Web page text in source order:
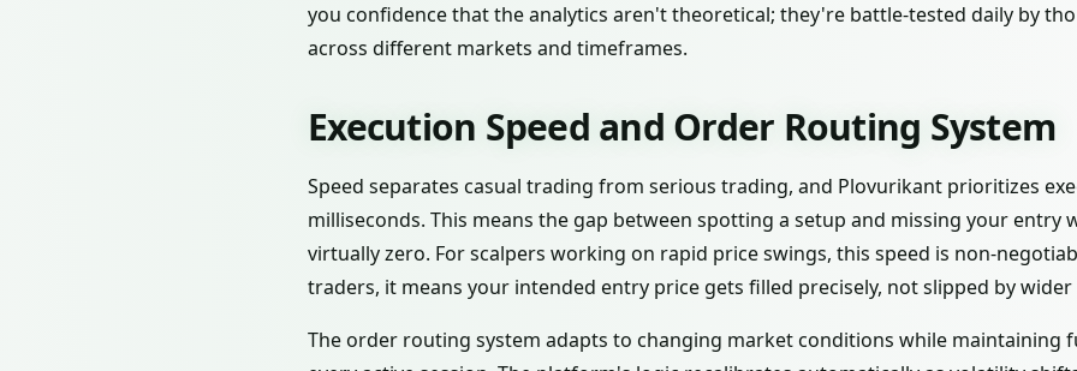
you confidence that the analytics aren't theoretical; they're battle-tested daily by
across different markets and timeframes.
Execution Speed and Order Routing System
Speed separates casual trading from serious trading, and Plovurikant prioritizes
milliseconds. This means the gap between spotting a setup and missing your entry
virtually zero. For scalpers working on rapid price swings, this speed is non-
traders, it means your intended entry price gets filled precisely, not slipped by wider
The order routing system adapts to changing market conditions while maintaining